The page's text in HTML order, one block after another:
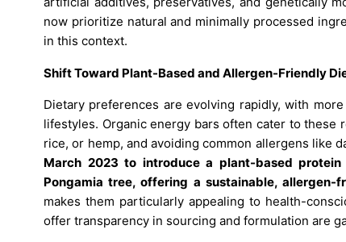
now prioritize natural and minimally processed
in this context.
Shift Toward Plant-Based and Allergen-Friendly
Dietary preferences are evolving rapidly, with
lifestyles. Organic energy bars often cater to
rice, or hemp, and avoiding common allergens like
March 2023 to introduce a plant-based
Pongamia tree, offering a sustainable,
makes them particularly appealing to health-
offer transparency in sourcing and formulation are